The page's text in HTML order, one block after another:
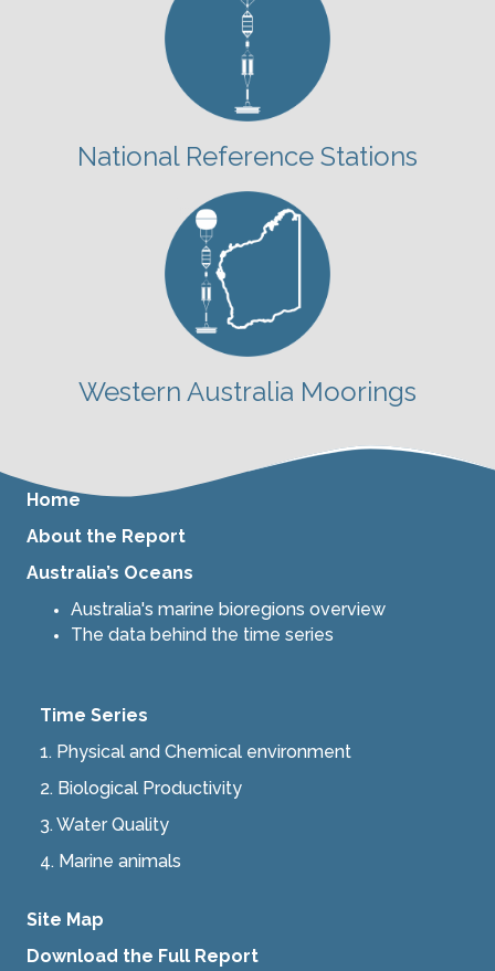
National Reference Stations
Western Australia Moorings
Home
About the Report
Australia’s Oceans
Australia's marine bioregions overview
The data behind the time series
Time Series
1. Physical and Chemical environment
2. Biological Productivity
3. Water Quality
4. Marine animals
Site Map
Download the Full Report